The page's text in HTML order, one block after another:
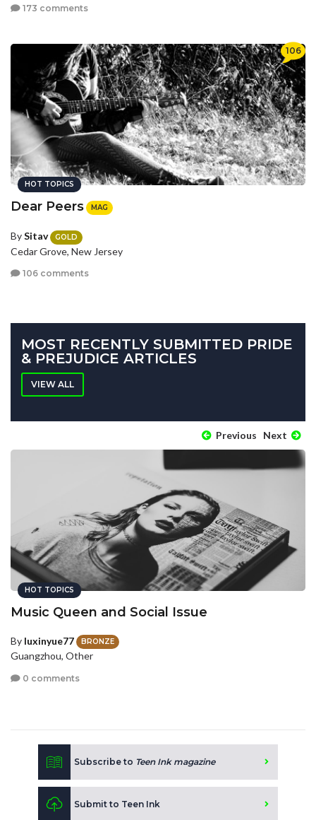
173 comments
106
HOT TOPICS
Dear Peers MAG
BySitav GOLD
Cedar Grove, New Jersey
106 comments
MOST RECENTLY SUBMITTED PRIDE
& PREJUDICE ARTICLES
VIEW ALL
Previous Next
HOT TOPICS
Music Queen and Social Issue
By luxinyue77 BRONZE
Guangzhou, Other
0 comments
Subscribe to Teen Ink magazine
Submit to Teen Ink